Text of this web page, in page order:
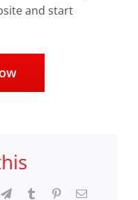
and start
TelegramTumblr PinterestEmail